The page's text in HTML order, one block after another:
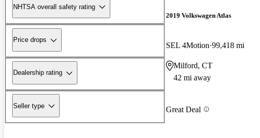
NHTSA overall safety rating
Price drops
Dealership rating
Seller type
2019 Volkswagen Atlas
SEL 4Motion 99,418 mi
Milford, CT
42 mi away
Great Deal